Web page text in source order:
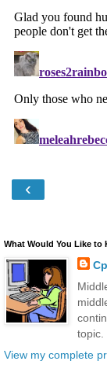
‹
What Would You Like to
topic.
View my complete